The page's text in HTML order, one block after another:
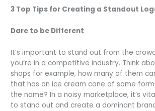
3 Top Tips for Creating a Standout
Dare to be Different
It’s important to stand out from the
you’re in a competitive industry. Think
shops for example, how many of them
that has an ice cream cone of some
the name? In a noisy marketplace, it’s
to stand out and create a dominant